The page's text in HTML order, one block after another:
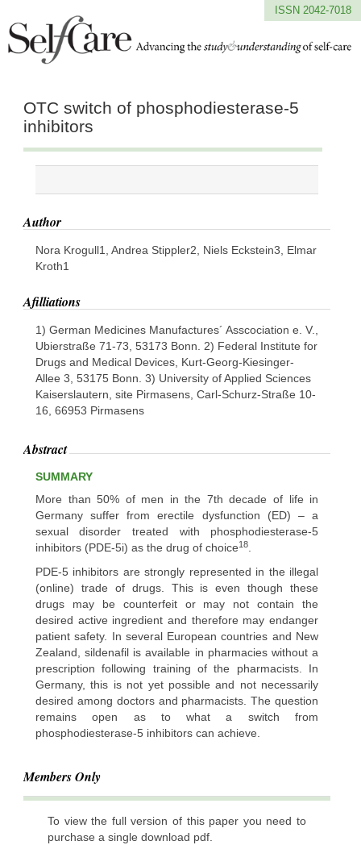
ISSN 2042-7018
OTC switch of phosphodiesterase-5
inhibitors
Author
Nora Krogull1, Andrea Stippler2, Niels Eckstein3, Elmar
Kroth1
Afilliations
1) German Medicines Manufactures´ Asscociation e. V.,
Ubierstraße 71-73, 53173 Bonn. 2) Federal Institute for
Drugs and Medical Devices, Kurt-Georg-Kiesinger-
Allee 3, 53175 Bonn. 3) University of Applied Sciences
Kaiserslautern, site Pirmasens, Carl-Schurz-Straße 10-
16, 66953 Pirmasens
Abstract
SUMMARY
More than 50% of men in the 7th decade of life in
Germany suffer from erectile dysfunction (ED) – a
sexual disorder treated with phosphodiesterase-5
inhibitors (PDE-5i) as the drug of choice18.
PDE-5 inhibitors are strongly represented in the illegal
(online) trade of drugs. This is even though these
drugs may be counterfeit or may not contain the
desired active ingredient and therefore may endanger
patient safety. In several European countries and New
Zealand, sildenafil is available in pharmacies without a
prescription following training of the pharmacists. In
Germany, this is not yet possible and not necessarily
desired among doctors and pharmacists. The question
remains open as to what a switch from
phosphodiesterase-5 inhibitors can achieve.
Members Only
To view the full version of this paper you need to
purchase a single download pdf.